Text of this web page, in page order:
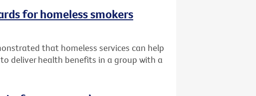
for homeless smokers
that homeless services can help
deliver health benefits in a group with a